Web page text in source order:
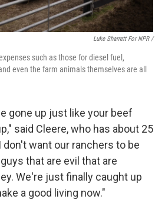
Luke Sharrett For NPR /
such as those for diesel fuel,
even the farm animals themselves are all
gone up just like your beef
said Cleere, who has about 25
want our ranchers to be
that are evil that are
We're just finally caught up
a good living now."